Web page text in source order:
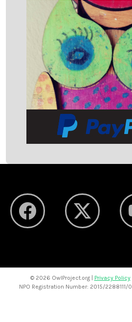
© 2026 OwlProject.org | Privacy Policy
NPO Registration Number: 2015/2288111/